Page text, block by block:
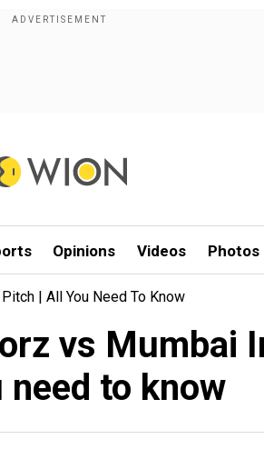
Opinions Videos Photos
| All You Need To Know
vs Mumbai
need to know